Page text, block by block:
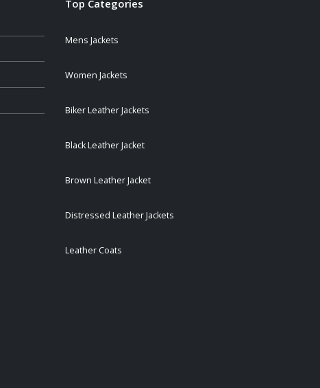
Top Categories
Mens Jackets
Women Jackets
Biker Leather Jackets
Black Leather Jacket
Brown Leather Jacket
Distressed Leather Jackets
Leather Coats